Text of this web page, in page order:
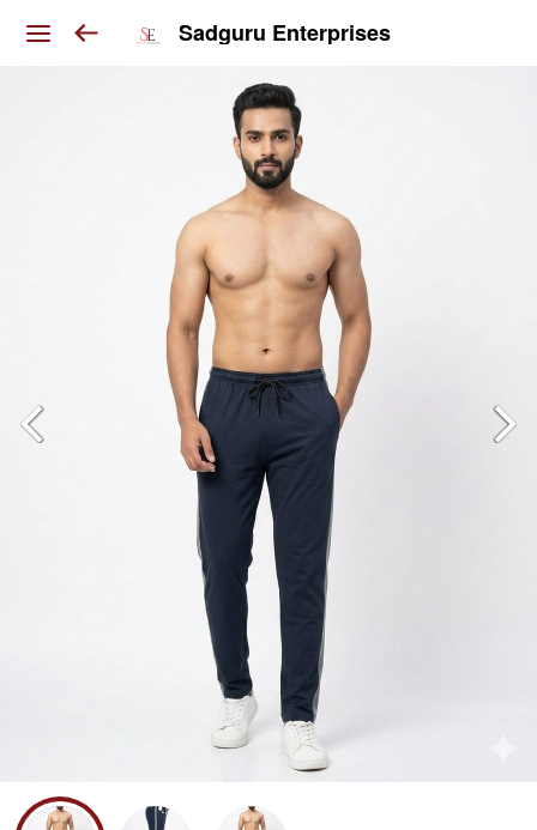
Sadguru Enterprises